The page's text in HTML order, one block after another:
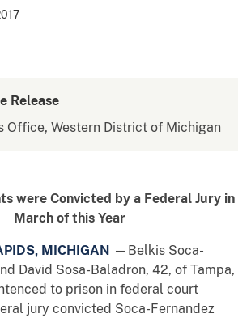
Release
Office, Western District of Michigan
were Convicted by a Federal Jury in
March of this Year
MICHIGAN —Belkis Soca-
David Sosa-Baladron, 42, of Tampa,
to prison in federal court
jury convicted Soca-Fernandez